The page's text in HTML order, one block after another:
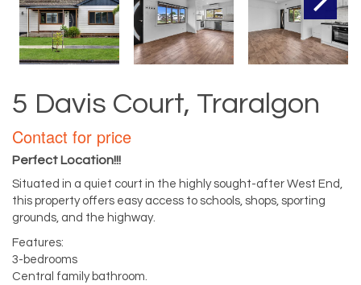
5 Davis Court, Traralgon
Contact for price
Perfect Location!!!
Situated in a quiet court in the highly sought-after West End,
this property offers easy access to schools, shops, sporting
grounds, and the highway.
Features:
3-bedrooms
Central family bathroom.